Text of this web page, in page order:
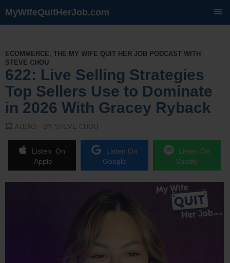
MyWifeQuitHerJob.com
ECOMMERCE, THE MY WIFE QUIT HER JOB PODCAST WITH
STEVE CHOU
622: Live Selling Strategies
Top Sellers Use to Dominate
in 2026 With Gracey Ryback
AUDIO BY STEVE CHOU
Listen On
Apple
Listen On
Google
Listen On
Spotify